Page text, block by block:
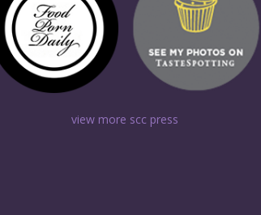
view more scc press